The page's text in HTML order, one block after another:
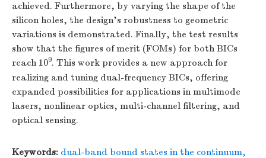
achieved. Furthermore, by varying the shape of the
silicon holes, the design's robustness to geometric
variations is demonstrated. Finally, the test results
show that the figures of merit (FOMs) for both BICs
reach 109. This work provides a new approach for
realizing and tuning dual-frequency BICs, offering
expanded possibilities for applications in multimode
lasers, nonlinear optics, multi-channel filtering, and
optical sensing.
Keywords: dual-band bound states in the continuum,